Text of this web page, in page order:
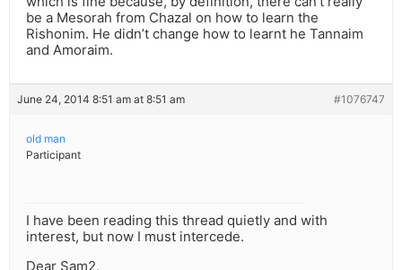
be a Mesorah from Chazal on how to learn the
Rishonim. He didn’t change how to learnt he Tannaim
and Amoraim.
June 24, 2014 8:51 am at 8:51 am #1076747
old man
Participant
I have been reading this thread quietly and with
interest, but now I must intercede.
Dear Sam2,